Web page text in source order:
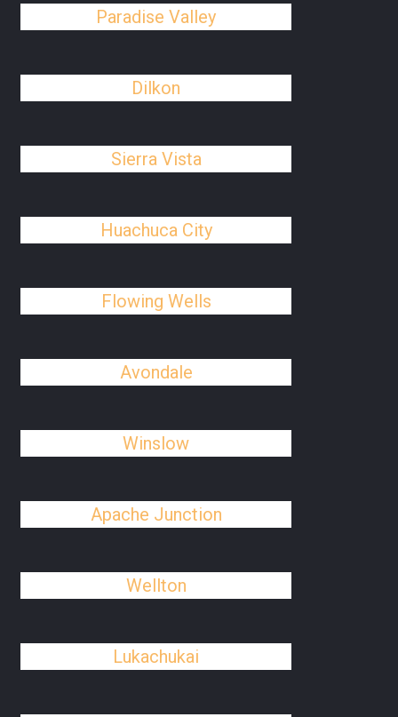
Paradise Valley
Dilkon
Sierra Vista
Huachuca City
Flowing Wells
Avondale
Winslow
Apache Junction
Wellton
Lukachukai